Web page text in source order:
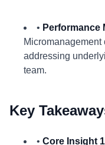
• Performance
Micromanagement
addressing
team.
Key
• Core Insight